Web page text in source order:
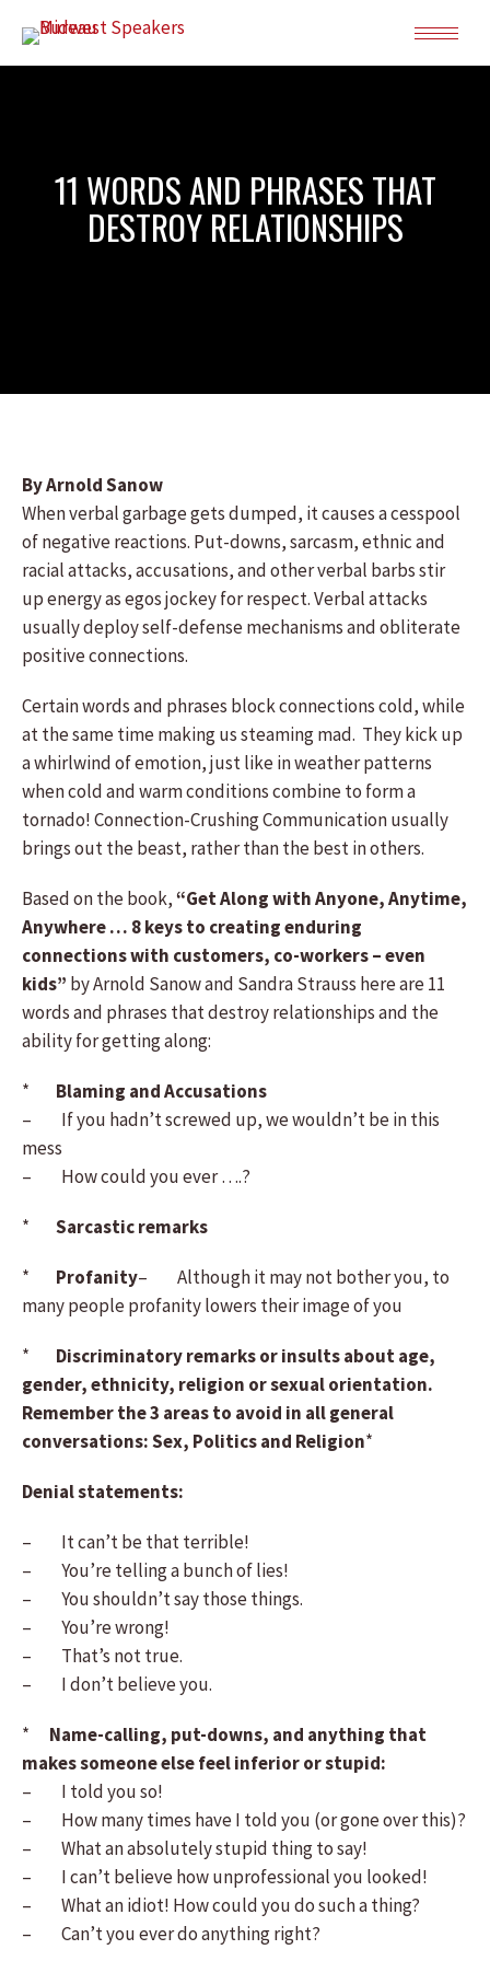
11 WORDS AND PHRASES THAT
DESTROY RELATIONSHIPS
By Arnold Sanow
When verbal garbage gets dumped, it causes a cesspool
of negative reactions. Put-downs, sarcasm, ethnic and
racial attacks, accusations, and other verbal barbs stir
up energy as egos jockey for respect. Verbal attacks
usually deploy self-defense mechanisms and obliterate
positive connections.
Certain words and phrases block connections cold, while
at the same time making us steaming mad. They kick up
a whirlwind of emotion, just like in weather patterns
when cold and warm conditions combine to form a
tornado! Connection-Crushing Communication usually
brings out the beast, rather than the best in others.
Based on the book,“Get Along with Anyone, Anytime,
Anywhere … 8 keys to creating enduring
connections with customers, co-workers – even
kids” by Arnold Sanow and Sandra Strauss here are 11
words and phrases that destroy relationships and the
ability for getting along:
*
Blaming and Accusations
– If you hadn’t screwed up, we wouldn’t be in this
mess
– How could you ever ….?
* Sarcastic remarks
* Profanity– Although it may not bother you, to
many people profanity lowers their image of you
* Discriminatory remarks or insults about age,
gender, ethnicity, religion or sexual orientation.
Remember the 3 areas to avoid in all general
conversations: Sex, Politics and Religion*
Denial statements:
– It can’t be that terrible!
– You’re telling a bunch of lies!
– You shouldn’t say those things.
– You’re wrong!
– That’s not true.
– I don’t believe you.
*
Name-calling, put-downs, and anything that
makes someone else feel inferior or stupid:
– I told you so!
– How many times have I told you (or gone over this)?
– What an absolutely stupid thing to say!
– I can’t believe how unprofessional you looked!
– What an idiot! How could you do such a thing?
– Can’t you ever do anything right?